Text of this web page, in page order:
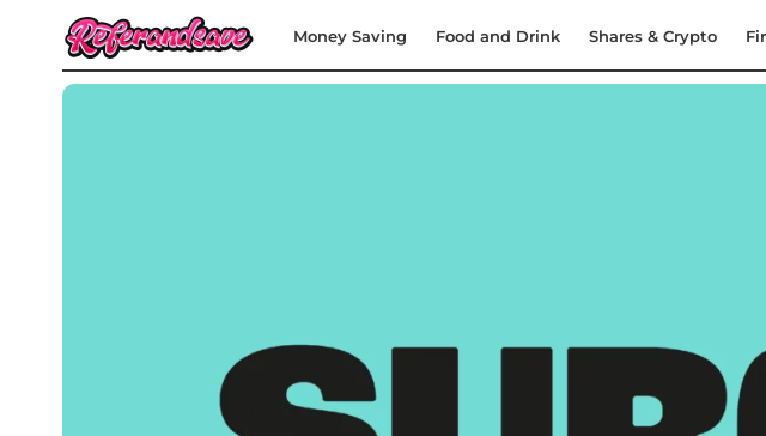
Money Saving Food and Drink Shares & Crypto